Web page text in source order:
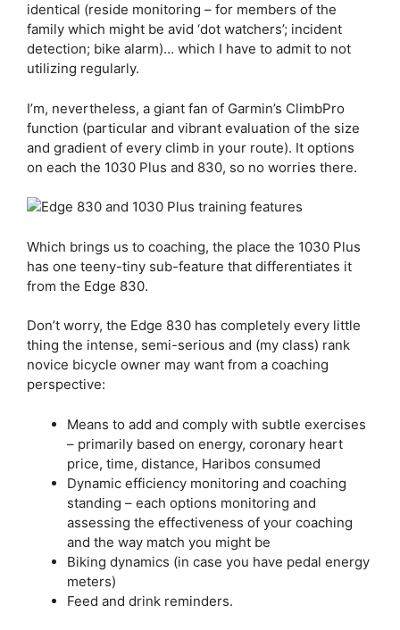
identical (reside monitoring – for members of the
family which might be avid ‘dot watchers’; incident
detection; bike alarm)… which I have to admit to not
utilizing regularly.
I’m, nevertheless, a giant fan of Garmin’s ClimbPro
function (particular and vibrant evaluation of the size
and gradient of every climb in your route). It options
on each the 1030 Plus and 830, so no worries there.
Which brings us to coaching, the place the 1030 Plus
has one teeny-tiny sub-feature that differentiates it
from the Edge 830.
Don’t worry, the Edge 830 has completely every little
thing the intense, semi-serious and (my class) rank
novice bicycle owner may want from a coaching
perspective:
Means to add and comply with subtle exercises
– primarily based on energy, coronary heart
price, time, distance, Haribos consumed
Dynamic efficiency monitoring and coaching
standing – each options monitoring and
assessing the effectiveness of your coaching
and the way match you might be
Biking dynamics (in case you have pedal energy
meters)
Feed and drink reminders.